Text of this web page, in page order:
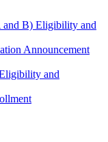
and B) Eligibility and
Announcement
and